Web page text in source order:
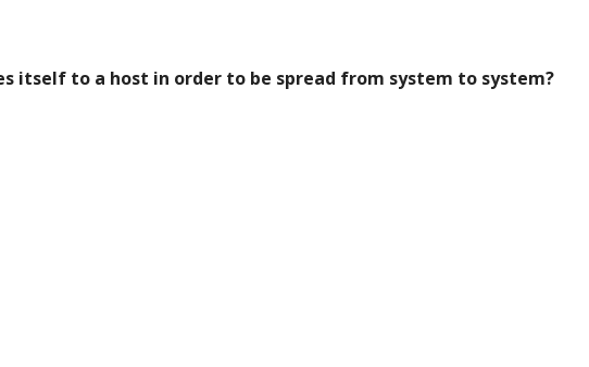
itself to a host in order to be spread from system to system?